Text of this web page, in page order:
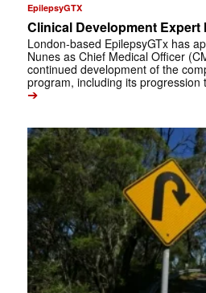
EpilepsyGTX
Clinical Development Expert
London-based EpilepsyGTx has
Nunes as Chief Medical Officer
continued development of the
program, including its
➔